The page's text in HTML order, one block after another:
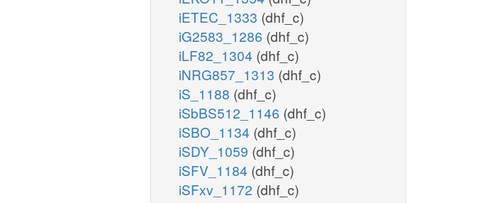
iETEC_1333 (dhf_c)
iG2583_1286 (dhf_c)
iLF82_1304 (dhf_c)
iNRG857_1313 (dhf_c)
iS_1188 (dhf_c)
iSbBS512_1146 (dhf_c)
iSBO_1134 (dhf_c)
iSDY_1059 (dhf_c)
iSFV_1184 (dhf_c)
iSFxv_1172 (dhf_c)